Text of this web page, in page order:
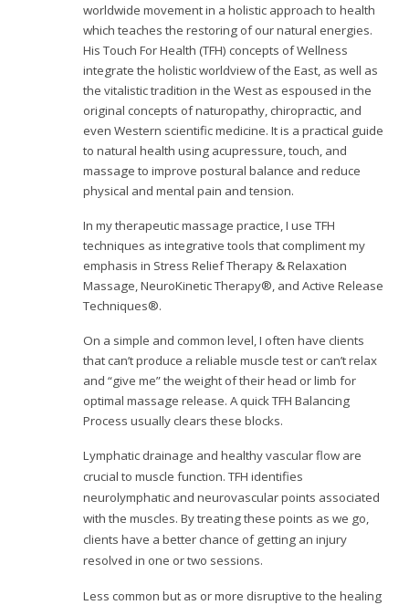
worldwide movement in a holistic approach to health
which teaches the restoring of our natural energies.
His Touch For Health (TFH) concepts of Wellness
integrate the holistic worldview of the East, as well as
the vitalistic tradition in the West as espoused in the
original concepts of naturopathy, chiropractic, and
even Western scientific medicine. It is a practical guide
to natural health using acupressure, touch, and
massage to improve postural balance and reduce
physical and mental pain and tension.
In my therapeutic massage practice, I use TFH
techniques as integrative tools that compliment my
emphasis in Stress Relief Therapy & Relaxation
Massage, NeuroKinetic Therapy®, and Active Release
Techniques®.
On a simple and common level, I often have clients
that can’t produce a reliable muscle test or can’t relax
and “give me” the weight of their head or limb for
optimal massage release. A quick TFH Balancing
Process usually clears these blocks.
Lymphatic drainage and healthy vascular flow are
crucial to muscle function. TFH identifies
neurolymphatic and neurovascular points associated
with the muscles. By treating these points as we go,
clients have a better chance of getting an injury
resolved in one or two sessions.
Less common but as or more disruptive to the healing